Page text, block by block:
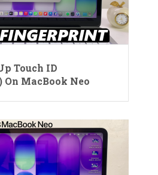
Touch ID
MacBook Neo